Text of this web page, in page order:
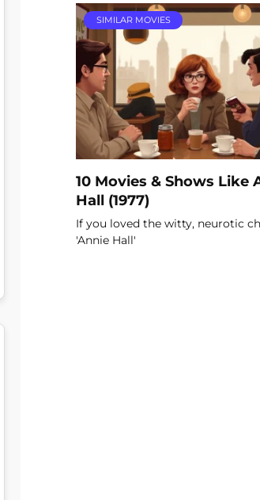
SIMILAR MOVIES
10 Movies & Shows Like
Hall (1977)
If you loved the witty, neurotic
'Annie Hall'